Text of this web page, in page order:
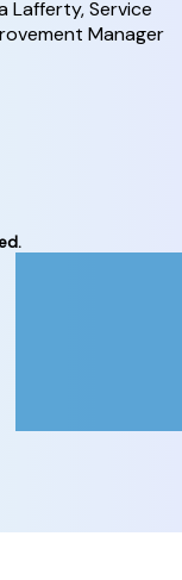
Lafferty, Service
Manager